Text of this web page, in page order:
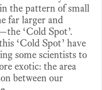
the pattern of small
far larger and
‘Cold Spot’.
‘Cold Spot’ have
some scientists to
exotic: the area
between our